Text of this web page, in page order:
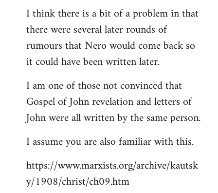
I think there is a bit of a problem in that
there were several later rounds of
rumours that Nero would come back so
it could have been written later.
I am one of those not convinced that
Gospel of John revelation and letters of
John were all written by the same person.
I assume you are also familiar with this.
https://www.marxists.org/archive/kautsk
y/1908/christ/ch09.htm